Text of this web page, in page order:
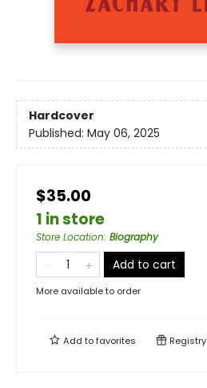
Hardcover
Published: May 06, 2025
$35.00
1 in store
Store Location: Biography
Add to cart
More available to order
Add tofavorites Registry